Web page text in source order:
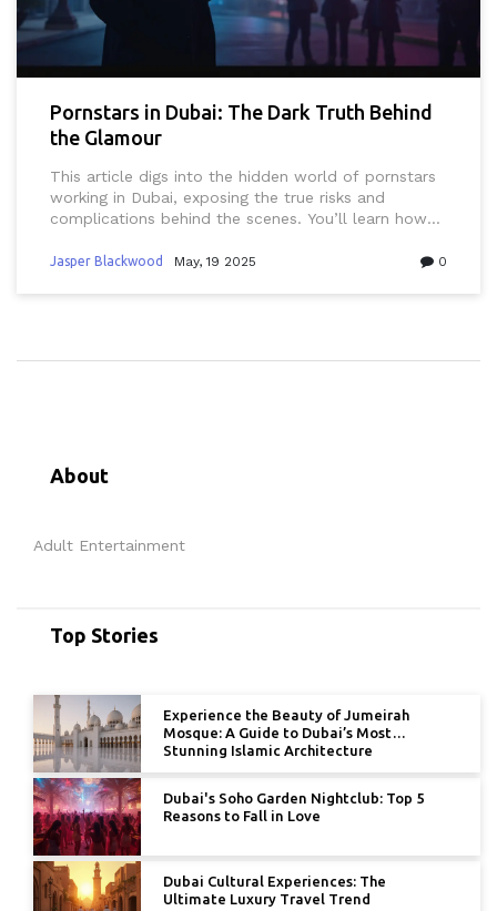
Pornstars in Dubai: The Dark Truth Behind
the Glamour
This article digs into the hidden world of pornstars
working in Dubai, exposing the true risks and
complications behind the scenes. You’ll learn how
this industry far more dangerous than outsiders
the adults-only scene in Dubai. It's blunt, eye-
Jasper Blackwood May, 19 2025 0
About
Adult Entertainment
Top Stories
Experience the Beauty of Jumeirah
Mosque: A Guide to Dubai’s Most
Stunning Islamic Architecture
Dubai's Soho Garden Nightclub: Top 5
Reasons to Fall in Love
Dubai Cultural Experiences: The
Ultimate Luxury Travel Trend